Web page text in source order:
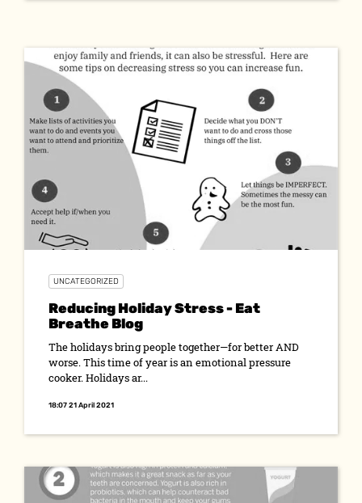
UNCATEGORIZED
Reducing Holiday Stress - Eat
Breathe Blog
The holidays bring people together—for better AND
worse. This time of year is an emotional pressure
cooker. Holidays ar...
18:07 21 April 2021